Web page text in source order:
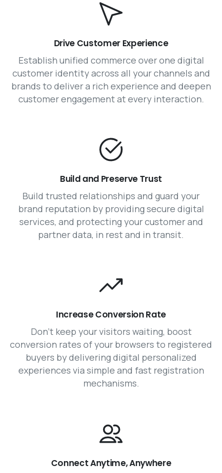
Drive Customer Experience
Establish unified commerce over one digital
customer identity across all your channels and
brands to deliver a rich experience and deepen
customer engagement at every interaction.
Build and Preserve Trust
Build trusted relationships and guard your
brand reputation by providing secure digital
services, and protecting your customer and
partner data, in rest and in transit.
Increase Conversion Rate
Don’t keep your visitors waiting, boost
conversion rates of your browsers to registered
buyers by delivering digital personalized
experiences via simple and fast registration
mechanisms.
Connect Anytime, Anywhere